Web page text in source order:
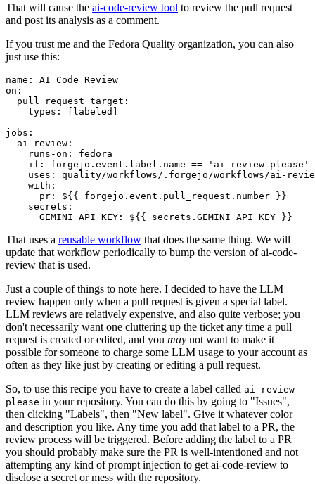
That will cause the ai-code-review tool to review the pull request
and post its analysis as a comment.
If you trust me and the Fedora Quality organization, you can also
just use this:
name :
AI Code Review
on :
pull_request_target :
types : [ labeled ]
jobs :
ai-review :
runs-on :
fedora
if :
forgejo.event.label.name == 'ai-review-please'
uses :
quality/workflows/.forgejo/workflows/ai-
with :
pr :
${{ forgejo.event.pull_request.number }}
secrets :
GEMINI_API_KEY : ${{ secrets.GEMINI_API_KEY }}
That uses a reusable workflow that does the same thing. We will
update that workflow periodically to bump the version of ai-code-
review that is used.
Just a couple of things to note here. I decided to have the LLM
review happen only when a pull request is given a special label.
LLM reviews are relatively expensive, and also quite verbose; you
don't necessarily want one cluttering up the ticket any time a pull
request is created or edited, and you may not want to make it
possible for someone to charge some LLM usage to your account as
often as they like just by creating or editing a pull request.
So, to use this recipe you have to create a label called ai-review-
please in your repository. You can do this by going to "Issues",
then clicking "Labels", then "New label". Give it whatever color
and description you like. Any time you add that label to a PR, the
review process will be triggered. Before adding the label to a PR
you should probably make sure the PR is well-intentioned and not
attempting any kind of prompt injection to get ai-code-review to
disclose a secret or mess with the repository.